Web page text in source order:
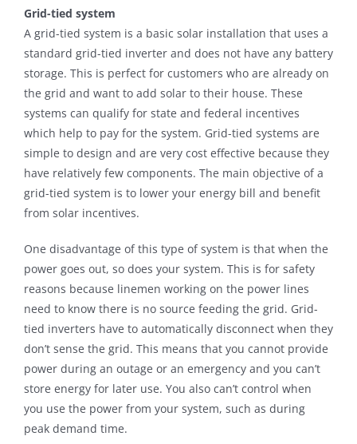
Grid-tied system
A grid-tied system is a basic solar installation that uses a
standard grid-tied inverter and does not have any battery
storage. This is perfect for customers who are already on
the grid and want to add solar to their house. These
systems can qualify for state and federal incentives
which help to pay for the system. Grid-tied systems are
simple to design and are very cost effective because they
have relatively few components. The main objective of a
grid-tied system is to lower your energy bill and benefit
from solar incentives.
One disadvantage of this type of system is that when the
power goes out, so does your system. This is for safety
reasons because linemen working on the power lines
need to know there is no source feeding the grid. Grid-
tied inverters have to automatically disconnect when they
don’t sense the grid. This means that you cannot provide
power during an outage or an emergency and you can’t
store energy for later use. You also can’t control when
you use the power from your system, such as during
peak demand time.